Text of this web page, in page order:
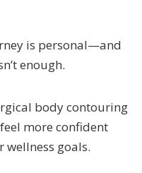
is personal—and
enough.
body contouring
more confident
goals.